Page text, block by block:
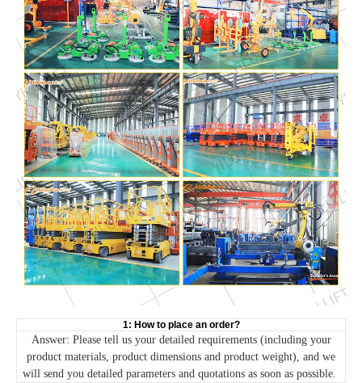
1: How to place an order?
Answer: Please tell us your detailed requirements (including your
product materials, product dimensions and product weight), and we
will send you detailed parameters and quotations as soon as possible.